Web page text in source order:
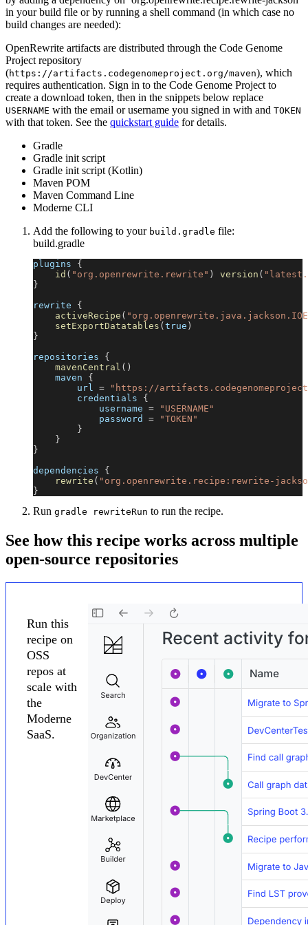
in your build file or by running a shell command (in which case no
build changes are needed):
OpenRewrite artifacts are distributed through the Code Genome
Project repository
(https://artifacts.codegenomeproject.org/maven), which
requires authentication. Sign in to the Code Genome Project to
create a download token, then in the snippets below replace
USERNAME with the email or username you signed in with and TOKEN
with that token. See the quickstart guide for details.
Gradle
Gradle init script
Gradle init script (Kotlin)
Maven POM
Maven Command Line
Moderne CLI
Add the following to your build.gradle file:
build.gradle
plugins {
id ( "org.openrewrite.rewrite" ) version (
}
rewrite {
activeRecipe (
setExportDatatables ( true )
}
repositories {
mavenCentral ( )
    maven
{
        url
=
"https://
        credentials
{
            username
=
"USERNAME"
            password
=
"TOKEN"
}
}
}
dependencies {
rewrite ( "org.openrewrite.recipe:rewrite-
}
Run gradle rewriteRun to run the recipe.
See how this recipe works across multiple
open-source repositories
Run this
recipe on
OSS
repos at
scale with
the
Moderne
SaaS.